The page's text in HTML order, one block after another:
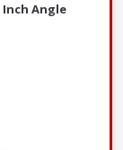
Inch Angle